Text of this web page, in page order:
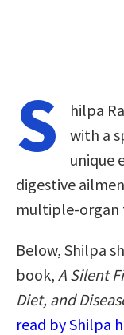
S
hilpa
with a
unique
digestive
multiple-
Below, Shilpa
book, A Silent
Diet, and
read by Shilpa